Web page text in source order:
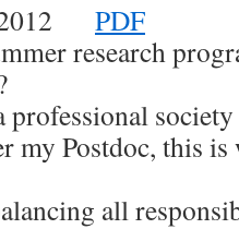
2012 PDF
research
professional
my Postdoc, this
all